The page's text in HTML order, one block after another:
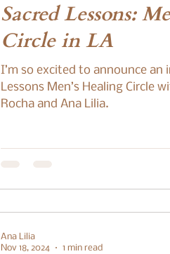
Sacred Lessons:
Circle in LA
I’m so excited to announce an
Lessons Men’s Healing Circle
Rocha and Ana Lilia.
Ana Lilia
Nov 18, 2024
1 min read